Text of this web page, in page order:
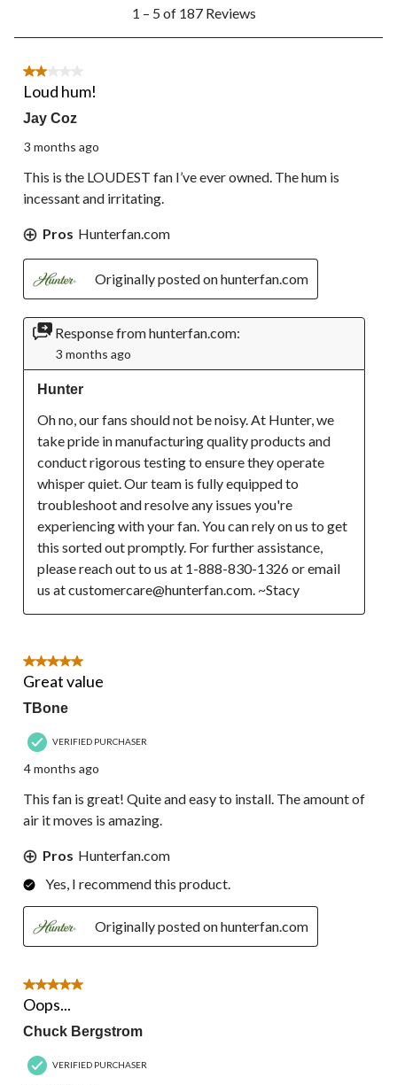
5
187
Reviews.
1 – 5 of 187 Reviews
2 out of 5 stars.
Loud hum!
Jay Coz
3 months ago
This is the LOUDEST fan I’ve ever owned. The hum is
incessant and irritating.
Pros Hunterfan.com
Originally posted on hunterfan.com
Response from hunterfan.com:
3 months ago
Hunter
Oh no, our fans should not be noisy. At Hunter, we
take pride in manufacturing quality products and
conduct rigorous testing to ensure they operate
whisper quiet. Our team is fully equipped to
troubleshoot and resolve any issues you're
experiencing with your fan. You can rely on us to get
this sorted out promptly. For further assistance,
please reach out to us at 1-888-830-1326 or email
us at customercare@hunterfan.com. ~Stacy
5 out of 5 stars.
Great value
TBone
VERIFIED PURCHASER
4 months ago
This fan is great! Quite and easy to install. The amount of
air it moves is amazing.
Pros Hunterfan.com
Yes, I recommend this product.
Originally posted on hunterfan.com
5 out of 5 stars.
Oops...
Chuck Bergstrom
VERIFIED PURCHASER